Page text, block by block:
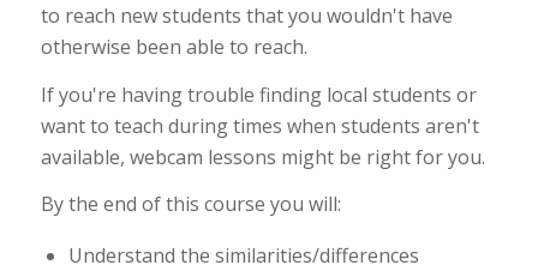
to reach new students that you wouldn't have
otherwise been able to reach.
If you're having trouble finding local students or
want to teach during times when students aren't
available, webcam lessons might be right for you.
By the end of this course you will:
Understand the similarities/differences